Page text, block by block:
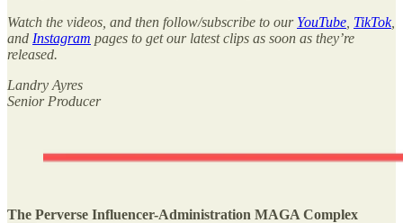
Watch the videos, and then follow/subscribe to our YouTube TikTok,
and Instagram pages to get our latest clips as soon as they’re
released.
Landry Ayres
Senior Producer
The Perverse Influencer-Administration MAGA Complex